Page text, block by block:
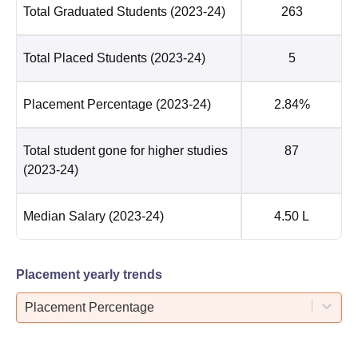
Total Graduated Students (2023-24) 263
Total Placed Students (2023-24) 5
Placement Percentage (2023-24) 2.84%
Total student gone for higher studies
(2023-24)
87
Median Salary (2023-24) 4.50 L
Placement yearly trends
Placement Percentage